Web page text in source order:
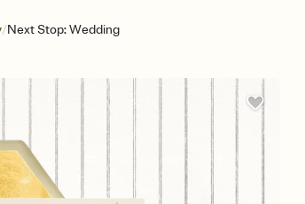
/Next Stop: Wedding